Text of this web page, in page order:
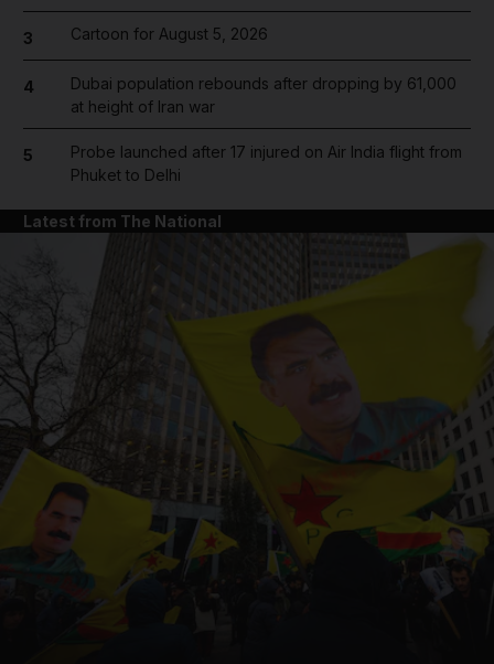
3 Cartoon for August 5, 2026
4
Dubai population rebounds after dropping by 61,000
at height of Iran war
5
Probe launched after 17 injured on Air India flight from
Phuket to Delhi
Latest from The National